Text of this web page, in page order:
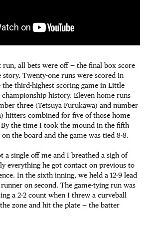
run, all bets were off — the final box score
Twenty-one runs were scored in
third-highest scoring game in Little
championship history. Eleven home runs
three (Tetsuya Furukawa) and number
hitters combined for five of those home
the time I took the mound in the fifth
the board and the game was tied 8-8.
a single off me and I breathed a sigh of
everything he got contact on previous to
In the sixth inning, we held a 12-9 lead
on second. The game-tying run was
a 2-2 count when I threw a curveball
zone and hit the plate — the batter